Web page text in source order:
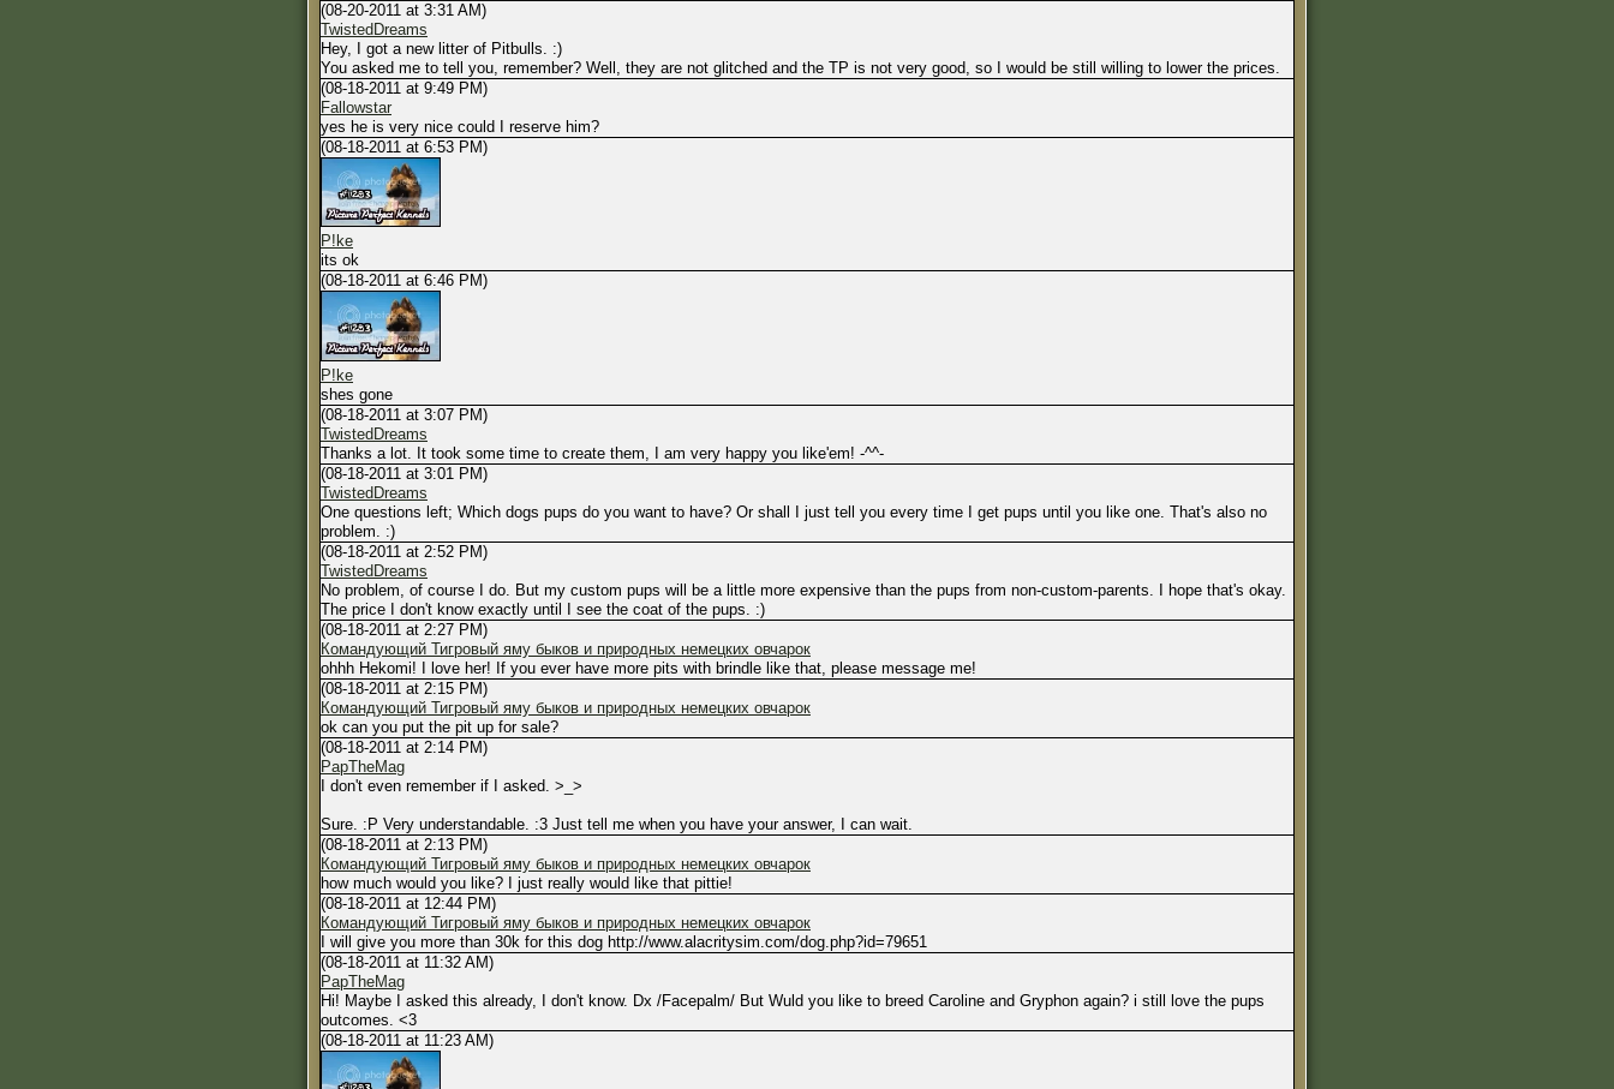
(08-20-2011 at 3:31 AM)
TwistedDreams
Hey, I got a new litter of Pitbulls. :)
You asked me to tell you, remember? Well, they are not glitched and the TP is not very good, so I would be still willing to lower the prices.
(08-18-2011 at 9:49 PM)
Fallowstar
yes he is very nice could I reserve him?
(08-18-2011 at 6:53 PM)
P!ke
its ok
(08-18-2011 at 6:46 PM)
P!ke
shes gone
(08-18-2011 at 3:07 PM)
TwistedDreams
Thanks a lot. It took some time to create them, I am very happy you like'em! -^^-
(08-18-2011 at 3:01 PM)
TwistedDreams
One questions left; Which dogs pups do you want to have? Or shall I just tell you every time I get pups until you like one. That's also no
problem. :)
(08-18-2011 at 2:52 PM)
TwistedDreams
No problem, of course I do. But my custom pups will be a little more expensive than the pups from non-custom-parents. I hope that's okay.
The price I don't know exactly until I see the coat of the pups. :)
(08-18-2011 at 2:27 PM)
Командующий Тигровый яму быков и природных немецких овчарок
ohhh Hekomi! I love her! If you ever have more pits with brindle like that, please message me!
(08-18-2011 at 2:15 PM)
Командующий Тигровый яму быков и природных немецких овчарок
ok can you put the pit up for sale?
(08-18-2011 at 2:14 PM)
PapTheMag
I don't even remember if I asked. >_>
Sure. :P Very understandable. :3 Just tell me when you have your answer, I can wait.
(08-18-2011 at 2:13 PM)
Командующий Тигровый яму быков и природных немецких овчарок
how much would you like? I just really would like that pittie!
(08-18-2011 at 12:44 PM)
Командующий Тигровый яму быков и природных немецких овчарок
I will give you more than 30k for this dog http://www.alacritysim.com/dog.php?id=79651
(08-18-2011 at 11:32 AM)
PapTheMag
Hi! Maybe I asked this already, I don't know. Dx /Facepalm/ But Wuld you like to breed Caroline and Gryphon again? i still love the pups
outcomes. <3
(08-18-2011 at 11:23 AM)